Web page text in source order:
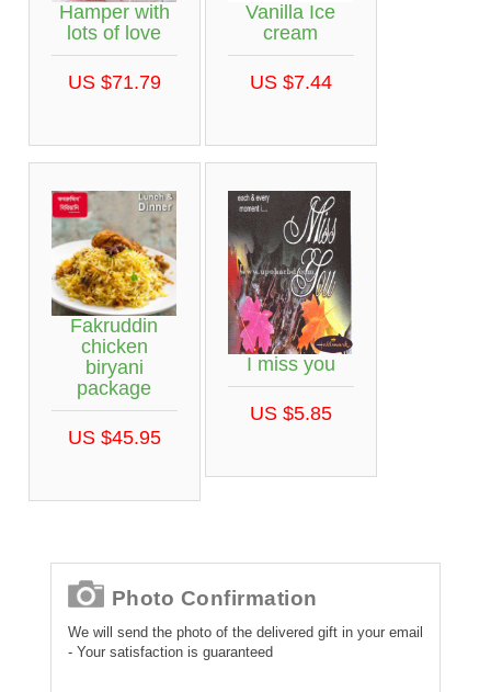
Hamper with
lots of love
US $71.79
Vanilla Ice
cream
US $7.44
Fakruddin
chicken
biryani
package
US $45.95
I miss you
US $5.85
Photo Confirmation
We will send the photo of the delivered gift in your email
- Your satisfaction is guaranteed